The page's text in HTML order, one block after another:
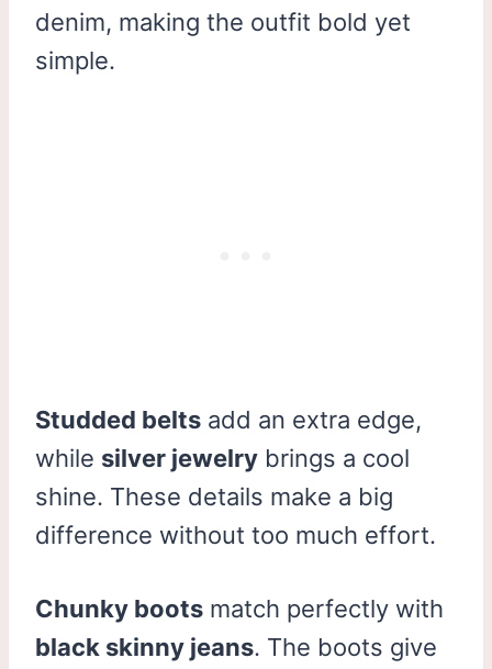
denim, making the outfit bold yet
simple.
Studded belts add an extra edge,
while silver jewelry brings a cool
shine. These details make a big
difference without too much effort.
Chunky boots match perfectly with
black skinny jeans. The boots give